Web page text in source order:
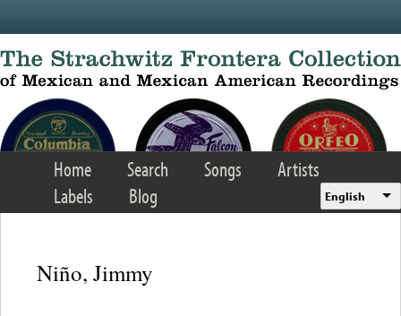
Home Search Songs
Artists
Labels
Blog English
Niño, Jimmy